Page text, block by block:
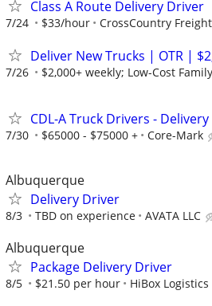
Class A Route Delivery Driver
7/24 $33/hour CrossCountry
Deliver New Trucks | OTR |
7/26 $2,000+ weekly; Low-Cost
CDL-A Truck Drivers - Delivery
7/30 $65000 - $75000 + Core-Mark
Albuquerque
Delivery Driver
8/3 TBD on experience AVATA LLC
Albuquerque
Package Delivery Driver
8/5 $21.50 per hour HiBox Logistics